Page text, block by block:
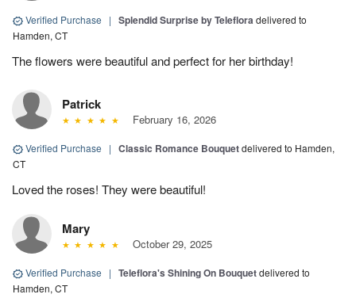
Verified Purchase | Splendid Surprise by Telefloradelivered to
Hamden, CT
The flowers were beautiful and perfect for her birthday!
Patrick
February 16, 2026
Verified Purchase | Classic Romance Bouquetdelivered to Hamden,
CT
Loved the roses! They were beautiful!
Mary
October 29, 2025
Verified Purchase | Teleflora's Shining On Bouquetdelivered to
Hamden, CT